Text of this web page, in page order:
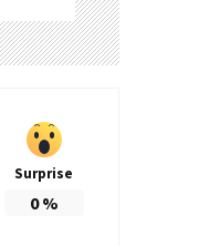
Surprise
0%